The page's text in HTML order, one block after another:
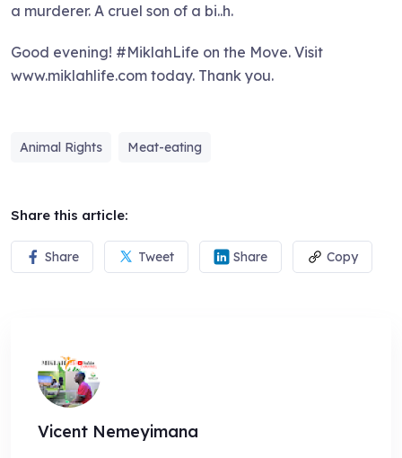
a murderer. A cruel son of a bi..h.
Good evening! #MiklahLife on the Move. Visit
www.miklahlife.com today. Thank you.
Animal Rights Meat-eating
Share this article:
Share Tweet Share Copy
Vicent Nemeyimana